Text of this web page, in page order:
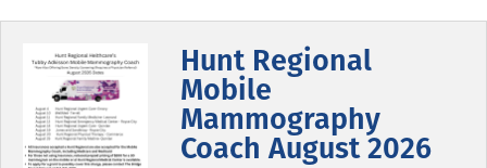
Contact
Hunt Regional
Mobile
Mammography
Coach August 2026